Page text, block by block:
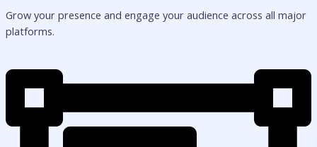
Grow your presence and engage your audience across all major
platforms.